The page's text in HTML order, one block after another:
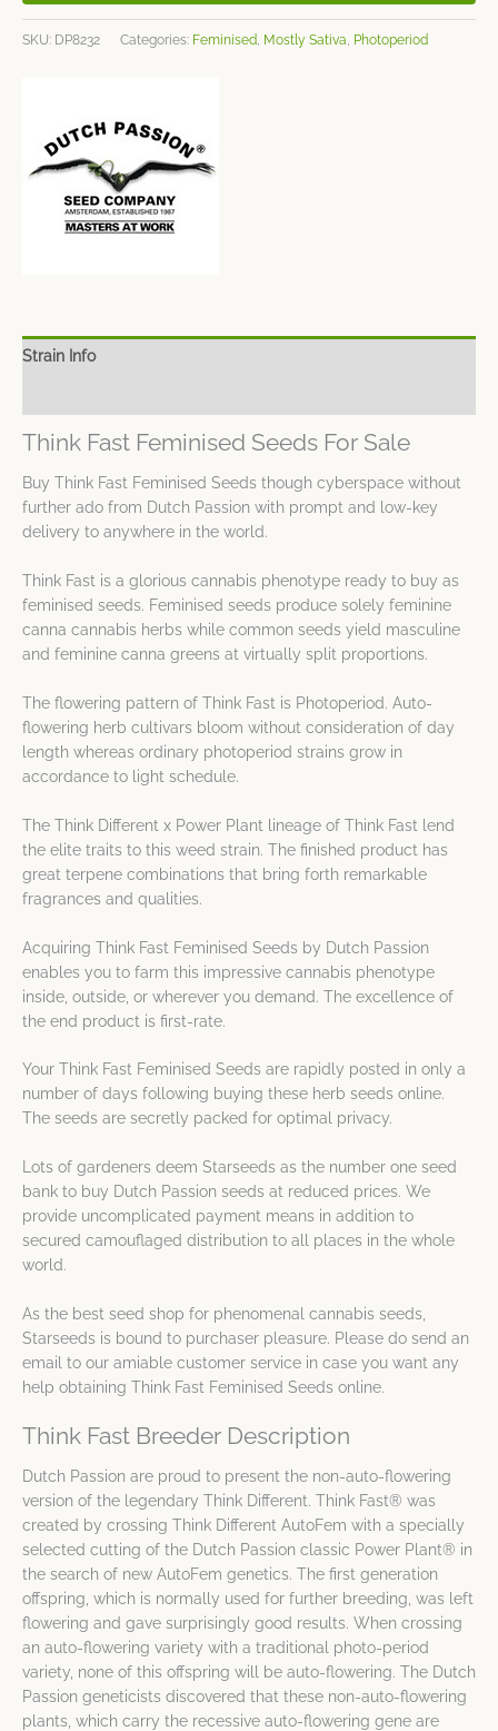
SKU: DP8232 Categories: Feminised Mostly Sativa Photoperiod
Strain Info
Think Fast Feminised Seeds For Sale
Buy Think Fast Feminised Seeds though cyberspace without
further ado from Dutch Passion with prompt and low-key
delivery to anywhere in the world.
Think Fast is a glorious cannabis phenotype ready to buy as
feminised seeds. Feminised seeds produce solely feminine
canna cannabis herbs while common seeds yield masculine
and feminine canna greens at virtually split proportions.
The flowering pattern of Think Fast is Photoperiod. Auto-
flowering herb cultivars bloom without consideration of day
length whereas ordinary photoperiod strains grow in
accordance to light schedule.
The Think Different x Power Plant lineage of Think Fast lend
the elite traits to this weed strain. The finished product has
great terpene combinations that bring forth remarkable
fragrances and qualities.
Acquiring Think Fast Feminised Seeds by Dutch Passion
enables you to farm this impressive cannabis phenotype
inside, outside, or wherever you demand. The excellence of
the end product is first-rate.
Your Think Fast Feminised Seeds are rapidly posted in only a
number of days following buying these herb seeds online.
The seeds are secretly packed for optimal privacy.
Lots of gardeners deem Starseeds as the number one seed
bank to buy Dutch Passion seeds at reduced prices. We
provide uncomplicated payment means in addition to
secured camouflaged distribution to all places in the whole
world.
As the best seed shop for phenomenal cannabis seeds,
Starseeds is bound to purchaser pleasure. Please do send an
email to our amiable customer service in case you want any
help obtaining Think Fast Feminised Seeds online.
Think Fast Breeder Description
Dutch Passion are proud to present the non-auto-flowering
version of the legendary Think Different. Think Fast® was
created by crossing Think Different AutoFem with a specially
selected cutting of the Dutch Passion classic Power Plant® in
the search of new AutoFem genetics. The first generation
offspring, which is normally used for further breeding, was left
flowering and gave surprisingly good results. When crossing
an auto-flowering variety with a traditional photo-period
variety, none of this offspring will be auto-flowering. The Dutch
Passion geneticists discovered that these non-auto-flowering
plants, which carry the recessive auto-flowering gene are